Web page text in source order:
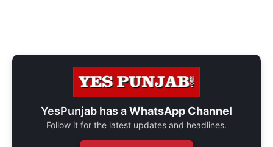
YesPunjab has aWhatsApp Channel
Follow it for the latest updates and headlines.